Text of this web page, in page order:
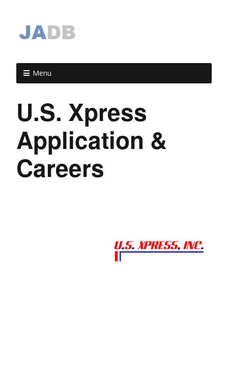
Menu
U.S. Xpress
Application &
Careers